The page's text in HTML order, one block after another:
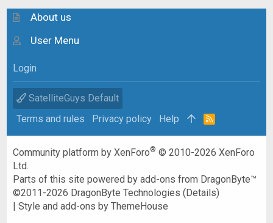
About us
User Menu
Login
SatelliteGuys Default
Terms and rules
Privacy policy Help
R
Community platform by XenForo® © 2010-2026 XenForo
Ltd.
Parts of this site powered byadd-ons from DragonByte™
©2011-2026 DragonByte Technologies (Details)
|Style and add-ons by ThemeHouse